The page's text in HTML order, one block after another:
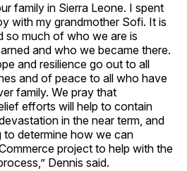
family in Sierra Leone. I spent
with my grandmother Sofi. It is
so much of who we are is
and who we became there.
and resilience go out to all
and of peace to all who have
family. We pray that
efforts will help to contain
in the near term, and
to determine how we can
project to help with the
Dennis said.